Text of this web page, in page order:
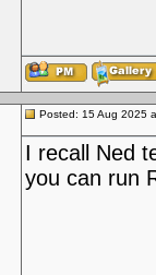
Posted: 15 Aug 2025
I recall Ned
you can run